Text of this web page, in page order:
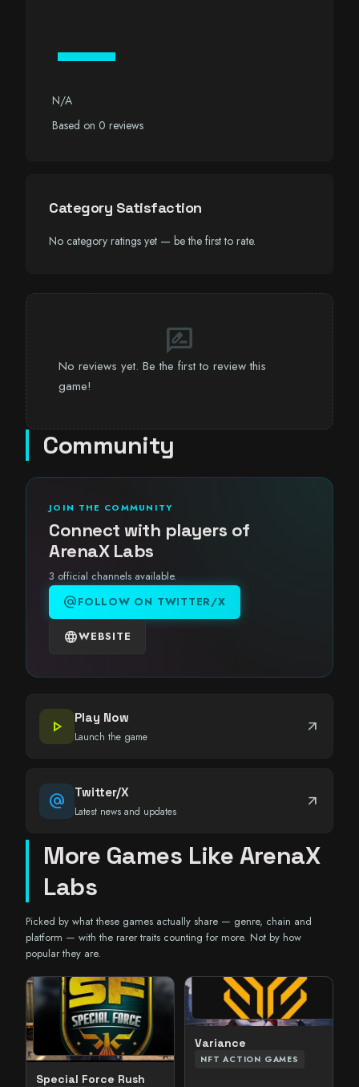
—
N/A
Based on 0 reviews
Category Satisfaction
No category ratings yet — be the first to rate.
rate_review
No reviews yet. Be the first to review this
game!
Community
JOIN THE COMMUNITY
Connect with players of
ArenaX Labs
3 official channels available.
alternate_emailFOLLOW ON TWITTER/X
languageWEBSITE
play_arrow Play Now
Launch the game
arrow_outward
alternate_email Twitter/X
Latest news and updates
arrow_outward
More Games Like ArenaX
Labs
Picked by what these games actually share — genre, chain and
platform — with the rarer traits counting for more. Not by how
popular they are.
Special Force Rush
Variance
NFT ACTION GAMES